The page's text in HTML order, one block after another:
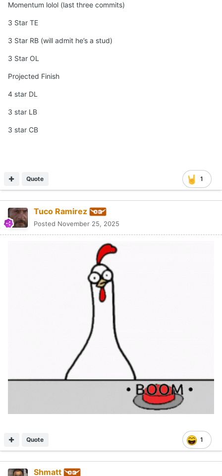
Momentum lolol (last three commits)
3 Star TE
3 Star RB (will admit he’s a stud)
3 Star OL
Projected Finish
4 star DL
3 star LB
3 star CB
1
Quote
Tuco Ramirez
Posted November 25, 2025
1
Quote
Shmatt